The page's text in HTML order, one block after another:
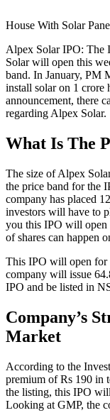
House With Solar
Alpex Solar IPO: The
Solar will open this
band. In January, PM
install solar on 1 crore
announcement, there
regarding Alpex Solar.
What Is The
The size of Alpex
the price band for the
company has placed
investors will have to
you this IPO will open
of shares can happen
This IPO will open for
company will issue
IPO and be listed in
Company’s
Market
According to the
premium of Rs 190 in
the listing, this IPO
Looking at GMP, the